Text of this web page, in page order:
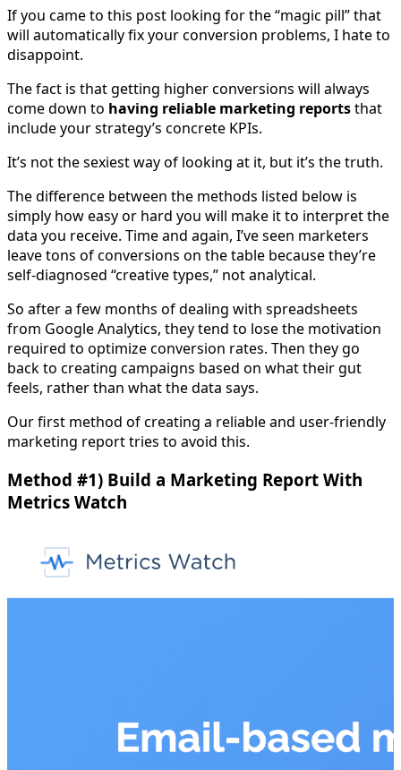
If you came to this post looking for the “magic pill” that
will automatically fix your conversion problems, I hate to
disappoint.
The fact is that getting higher conversions will always
come down to having reliable marketing reportsthat
include your strategy’s concrete KPIs.
It’s not the sexiest way of looking at it, but it’s the truth.
The difference between the methods listed below is
simply how easy or hard you will make it to interpret the
data you receive. Time and again, I’ve seen marketers
leave tons of conversions on the table because they’re
self-diagnosed “creative types,” not analytical.
So after a few months of dealing with spreadsheets
from Google Analytics, they tend to lose the motivation
required to optimize conversion rates. Then they go
back to creating campaigns based on what their gut
feels, rather than what the data says.
Our first method of creating a reliable and user-friendly
marketing report tries to avoid this.
Method #1) Build a Marketing Report With
Metrics Watch